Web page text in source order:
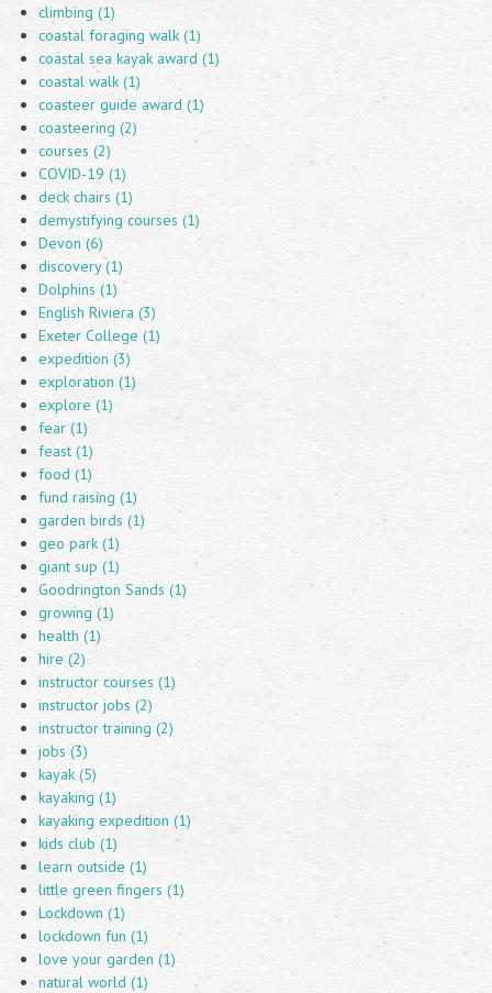
climbing (1)
coastal foraging walk (1)
coastal sea kayak award (1)
coastal walk (1)
coasteer guide award (1)
coasteering (2)
courses (2)
COVID-19 (1)
deck chairs (1)
demystifying courses (1)
Devon (6)
discovery (1)
Dolphins (1)
English Riviera (3)
Exeter College (1)
expedition (3)
exploration (1)
explore (1)
fear (1)
feast (1)
food (1)
fund raising (1)
garden birds (1)
geo park (1)
giant sup (1)
Goodrington Sands (1)
growing (1)
health (1)
hire (2)
instructor courses (1)
instructor jobs (2)
instructor training (2)
jobs (3)
kayak (5)
kayaking (1)
kayaking expedition (1)
kids club (1)
learn outside (1)
little green fingers (1)
Lockdown (1)
lockdown fun (1)
love your garden (1)
natural world (1)